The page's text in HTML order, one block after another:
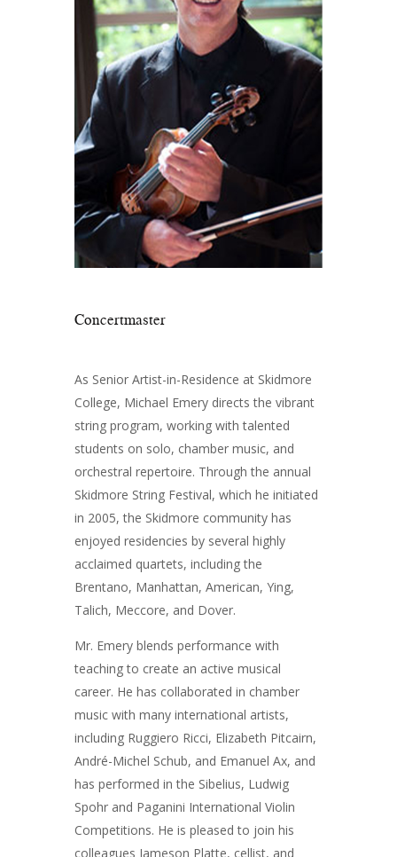
Concertmaster
As Senior Artist-in-Residence at Skidmore
College, Michael Emery directs the vibrant
string program, working with talented
students on solo, chamber music, and
orchestral repertoire. Through the annual
Skidmore String Festival, which he initiated
in 2005, the Skidmore community has
enjoyed residencies by several highly
acclaimed quartets, including the
Brentano, Manhattan, American, Ying,
Talich, Meccore, and Dover.
Mr. Emery blends performance with
teaching to create an active musical
career. He has collaborated in chamber
music with many international artists,
including Ruggiero Ricci, Elizabeth Pitcairn,
André-Michel Schub, and Emanuel Ax, and
has performed in the Sibelius, Ludwig
Spohr and Paganini International Violin
Competitions. He is pleased to join his
colleagues Jameson Platte, cellist, and